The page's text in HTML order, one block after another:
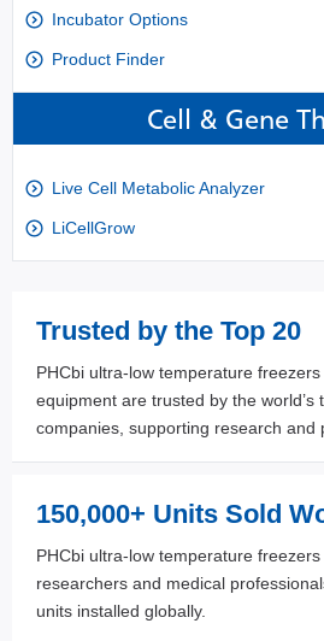
Incubator Options
Product Finder
Cell & Gene
Live Cell Metabolic Analyzer
LiCellGrow
Trusted by the Top 20
PHCbi ultra-low temperature
equipment are trusted by the world’s
companies, supporting research and
150,000+ Units Sold
PHCbi ultra-low temperature
researchers and medical
units installed globally.